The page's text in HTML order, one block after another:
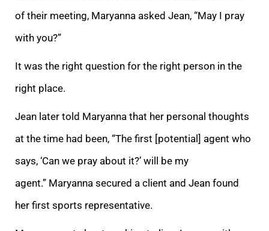
of their meeting, Maryanna asked Jean, “May I pray
with you?”
It was the right question for the right person in the
right place.
Jean later told Maryanna that her personal thoughts
at the time had been, “The first [potential] agent who
says, ‘Can we pray about it?’ will be my
agent.” Maryanna secured a client and Jean found
her first sports representative.